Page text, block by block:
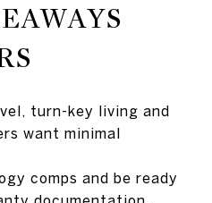
turn-key living and
want minimal
comps and be ready